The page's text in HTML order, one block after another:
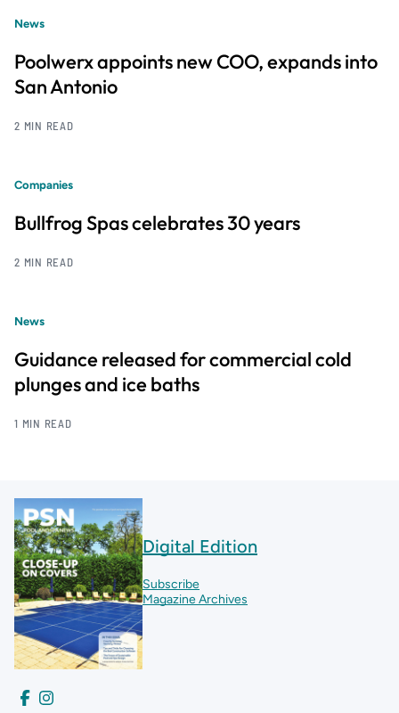
News
Poolwerx appoints new COO, expands into
San Antonio
2 MIN READ
Companies
Bullfrog Spas celebrates 30 years
2 MIN READ
News
Guidance released for commercial cold
plunges and ice baths
1 MIN READ
Digital Edition
Subscribe
Magazine Archives